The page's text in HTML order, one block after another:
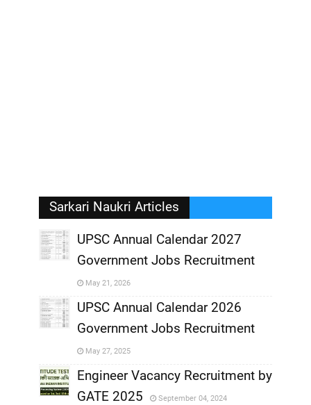
Sarkari Naukri Articles
UPSC Annual Calendar 2027
Government Jobs Recruitment
May 21, 2026
,
UPSC Annual Calendar 2026
Government Jobs Recruitment
May 27, 2025
Engineer Vacancy Recruitment by
GATE 2025
September 04, 2024